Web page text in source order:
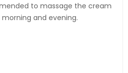
to massage the cream
and evening.